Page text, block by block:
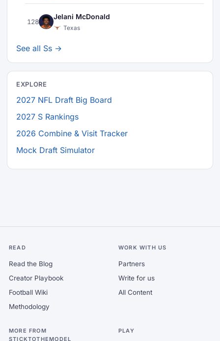
128
Jelani McDonald
Texas
See all Ss →
EXPLORE
2027 NFL Draft Big Board
2027 S Rankings
2026 Combine & Visit Tracker
Mock Draft Simulator
READ
Read the Blog
Creator Playbook
Football Wiki
Methodology
WORK WITH US
Partners
Write for us
All Content
MORE FROM
STICKTOTHEMODEL
PLAY